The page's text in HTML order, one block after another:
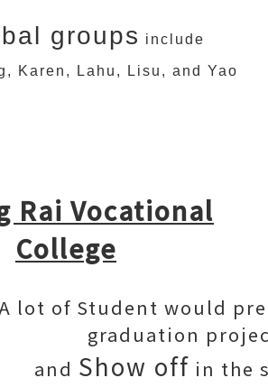
groups include
Karen, Lahu, Lisu, and Yao
Rai Vocational
College
lot of Student would
graduation
and Show off in the